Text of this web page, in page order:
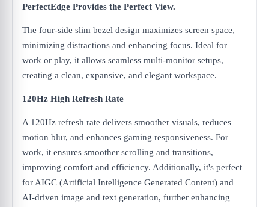
PerfectEdge Provides the Perfect View.
The four-side slim bezel design maximizes screen space,
minimizing distractions and enhancing focus. Ideal for
work or play, it allows seamless multi-monitor setups,
creating a clean, expansive, and elegant workspace.
120Hz High Refresh Rate
A 120Hz refresh rate delivers smoother visuals, reduces
motion blur, and enhances gaming responsiveness. For
work, it ensures smoother scrolling and transitions,
improving comfort and efficiency. Additionally, it's perfect
for AIGC (Artificial Intelligence Generated Content) and
AI-driven image and text generation, further enhancing